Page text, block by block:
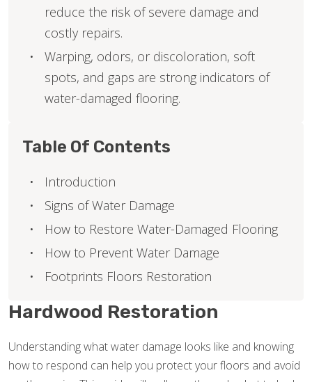
Hardwood Restoration
Understanding what water damage looks like and knowing
how to respond can help you protect your floors and avoid
reduce the risk of severe damage and
costly repairs.
Warping, odors, or discoloration, soft
spots, and gaps are strong indicators of
water-damaged flooring.
Table Of Contents
Introduction
Signs of Water Damage
How to Restore Water-Damaged Flooring
How to Prevent Water Damage
Footprints Floors Restoration